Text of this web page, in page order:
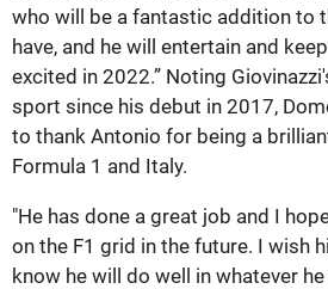
who will be a fantastic addition to
have, and he will entertain and
excited in 2022.” Noting
sport since his debut in 2017,
to thank Antonio for being a
Formula 1 and Italy.
"He has done a great job and I
on the F1 grid in the future. I wish
know he will do well in whatever